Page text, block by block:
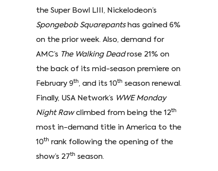
the Super Bowl LIII, Nickelodeon’s
Spongebob Squarepantshas gained 6%
on the prior week. Also, demand for
AMC’s The Walking Deadrose 21% on
the back of its mid-season premiere on
February 9th, and its 10th season renewal.
Finally, USA Network’s WWE Monday
Night Rawclimbed from being the 12th
most in-demand title in America to the
10th rank following the opening of the
show’s 27th season.